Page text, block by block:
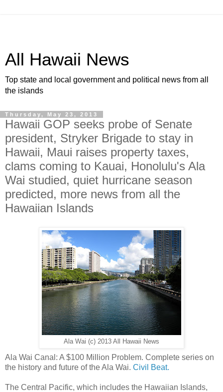
All Hawaii News
Top state and local government and political news from all
the islands
Thursday, May 23, 2013
Hawaii GOP seeks probe of Senate
president, Stryker Brigade to stay in
Hawaii, Maui raises property taxes,
clams coming to Kauai, Honolulu's Ala
Wai studied, quiet hurricane season
predicted, more news from all the
Hawaiian Islands
Ala Wai (c) 2013 All Hawaii News
Ala Wai Canal: A $100 Million Problem. Complete series on
the history and future of the Ala Wai. Civil Beat.
The Central Pacific, which includes the Hawaiian Islands,